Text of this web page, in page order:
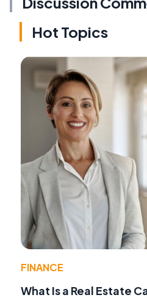
Hot Topics
FINANCE
What Is a Real Estate